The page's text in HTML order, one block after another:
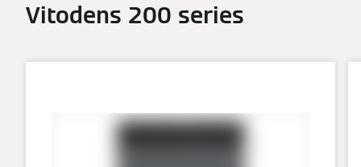
Vitodens 200 series